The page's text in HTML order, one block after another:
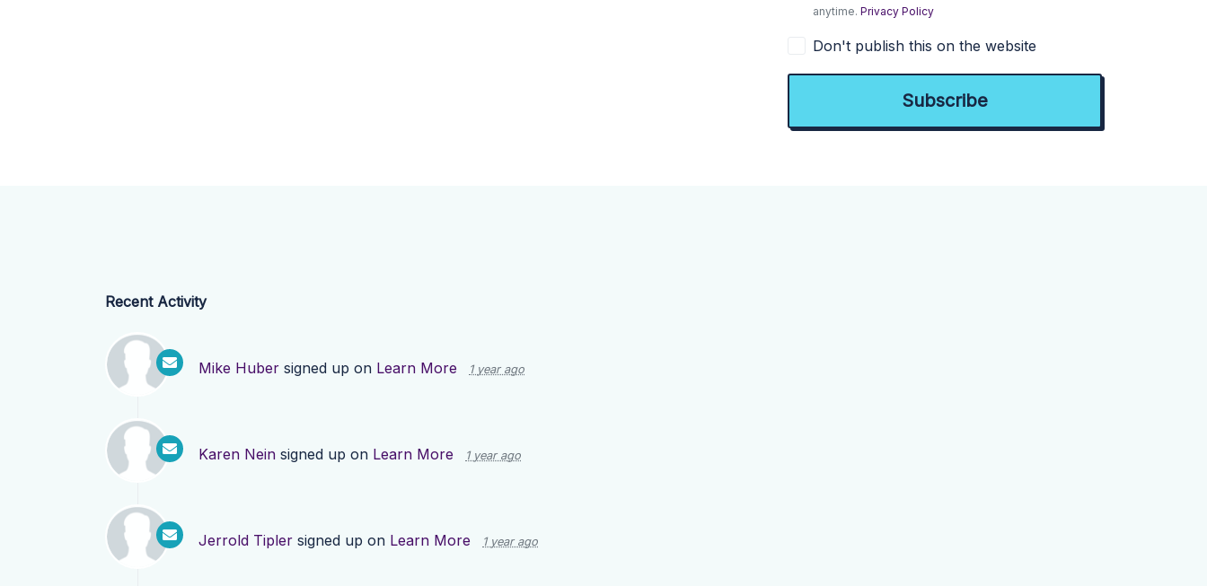
anytime.Privacy Policy
Don't publish this on the website
Recent Activity
Mike Huber signed up on Learn More 1 year ago
Karen Nein signed up on Learn More 1 year ago
Jerrold Tipler signed up on Learn More 1 year ago